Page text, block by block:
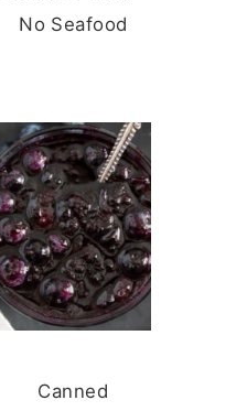
No Seafood
Canned